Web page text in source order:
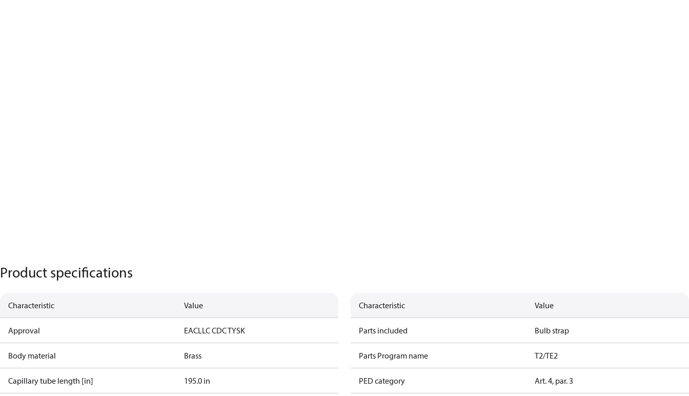
Product specifications
Characteristic Value
Approval EACLLC CDC TYSK
Body material Brass
Capillary tube length [in] 195.0 in
Characteristic Value
Parts included Bulb strap
Parts Program name T2/TE2
PED category Art. 4, par. 3